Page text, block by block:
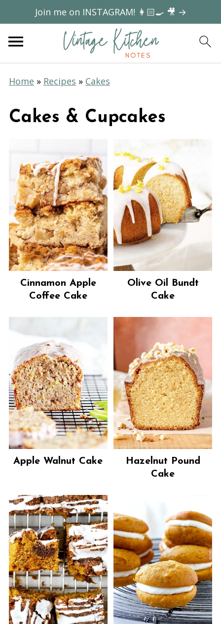
Join me on INSTAGRAM! 👩🏻‍🍳 🎥 →
Home » Recipes » Cakes
Cakes & Cupcakes
Cinnamon Apple
Coffee Cake
Olive Oil Bundt
Cake
Apple Walnut Cake
Hazelnut Pound
Cake